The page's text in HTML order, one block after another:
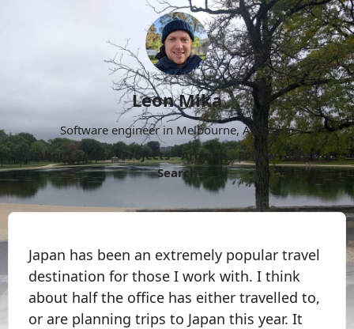
Leon Mika
Software engineer in Melbourne, Australia.
About
Now Projects Archive Follow
More
Search
Japan has been an extremely popular travel
destination for those I work with. I think
about half the office has either travelled to,
or are planning trips to Japan this year. It